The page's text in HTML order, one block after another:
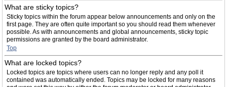
What are sticky topics?
Sticky topics within the forum appear below announcements and only on the
first page. They are often quite important so you should read them whenever
possible. As with announcements and global announcements, sticky topic
permissions are granted by the board administrator.
Top
What are locked topics?
Locked topics are topics where users can no longer reply and any poll it
contained was automatically ended. Topics may be locked for many reasons